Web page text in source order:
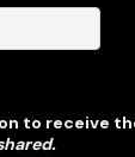
to receive